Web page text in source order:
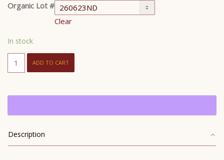
Organic Lot #
Clear
In stock
CJ's
Organic
Dip
quantity
ADD TO CART
Description